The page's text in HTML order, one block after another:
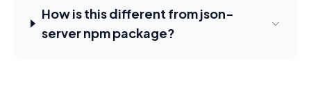
How is this different from json-
server npm package?